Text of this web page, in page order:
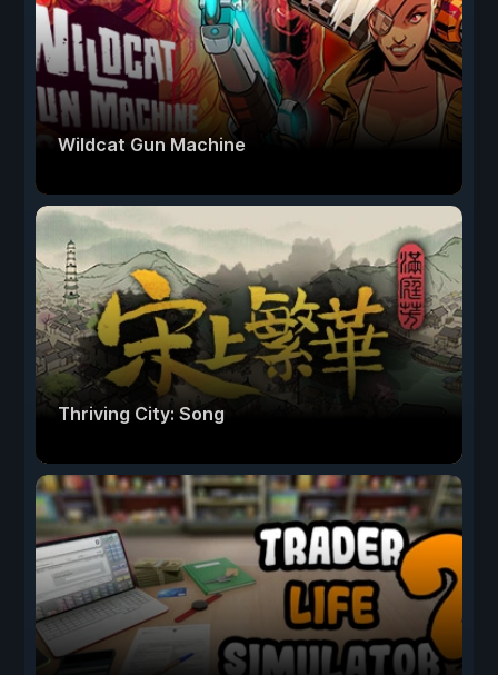
Wildcat Gun Machine
Thriving City: Song